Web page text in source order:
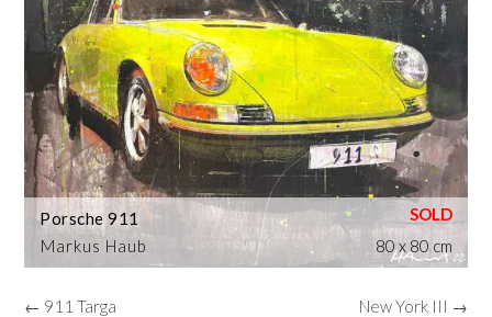
Markus Haub
Porsche 911
80 x 80 cm
← 911 Targa New York III →